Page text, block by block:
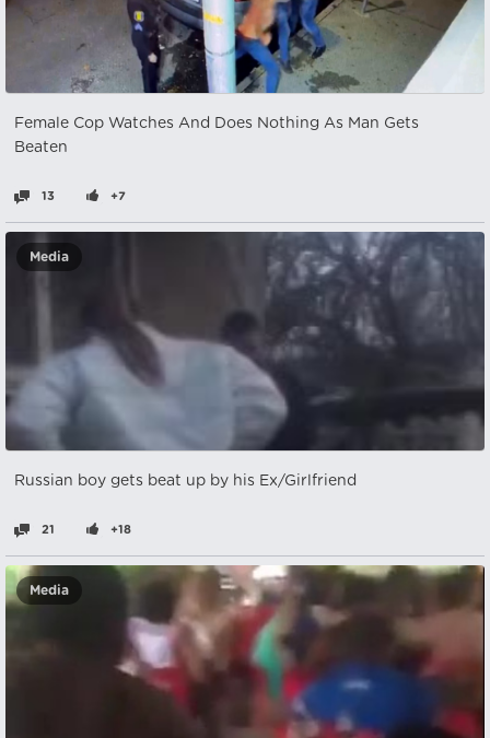
Female Cop Watches And Does Nothing As Man Gets
Beaten
13 +7
Media
Russian boy gets beat up by his Ex/Girlfriend
21 +18
Media